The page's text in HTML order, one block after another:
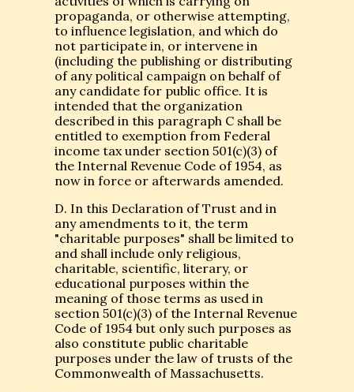
propaganda, or otherwise attempting,
to influence legislation, and which do
not participate in, or intervene in
(including the publishing or distributing
of any political campaign on behalf of
any candidate for public office. It is
intended that the organization
described in this paragraph C shall be
entitled to exemption from Federal
income tax under section 501(c)(3) of
the Internal Revenue Code of 1954, as
now in force or afterwards amended.
D. In this Declaration of Trust and in
any amendments to it, the term
"charitable purposes" shall be limited to
and shall include only religious,
charitable, scientific, literary, or
educational purposes within the
meaning of those terms as used in
section 501(c)(3) of the Internal Revenue
Code of 1954 but only such purposes as
also constitute public charitable
purposes under the law of trusts of the
Commonwealth of Massachusetts.